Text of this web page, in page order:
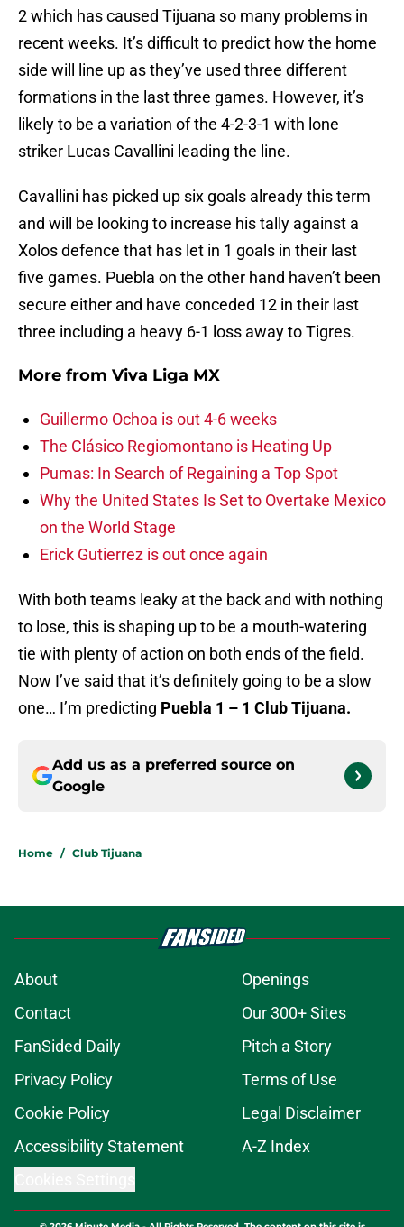
2 which has caused Tijuana so many problems in
recent weeks. It’s difficult to predict how the home
side will line up as they’ve used three different
formations in the last three games. However, it’s
likely to be a variation of the 4-2-3-1 with lone
striker Lucas Cavallini leading the line.
Cavallini has picked up six goals already this term
and will be looking to increase his tally against a
Xolos defence that has let in 1 goals in their last
five games. Puebla on the other hand haven’t been
secure either and have conceded 12 in their last
three including a heavy 6-1 loss away to Tigres.
More from Viva Liga MX
Guillermo Ochoa is out 4-6 weeks
The Clásico Regiomontano is Heating Up
Pumas: In Search of Regaining a Top Spot
Why the United States Is Set to Overtake Mexico
on the World Stage
Erick Gutierrez is out once again
With both teams leaky at the back and with nothing
to lose, this is shaping up to be a mouth-watering
tie with plenty of action on both ends of the field.
Now I’ve said that it’s definitely going to be a slow
one… I’m predicting Puebla 1 – 1 Club Tijuana.
Add us as a preferred source on
Google
Home / Club Tijuana
About
Openings
Contact
Our 300+ Sites
FanSided Daily
Pitch a Story
Privacy Policy
Terms of Use
Cookie Policy
Legal Disclaimer
Accessibility Statement
A-Z Index